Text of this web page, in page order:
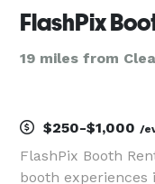
FlashPix
19 miles from
$250-$1,000 /
FlashPix Booth
booth experiences